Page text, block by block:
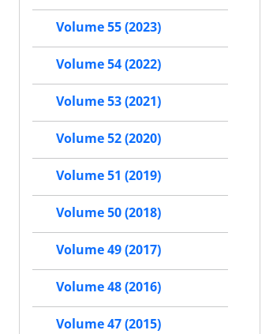
Volume 55 (2023)
Volume 54 (2022)
Volume 53 (2021)
Volume 52 (2020)
Volume 51 (2019)
Volume 50 (2018)
Volume 49 (2017)
Volume 48 (2016)
Volume 47 (2015)